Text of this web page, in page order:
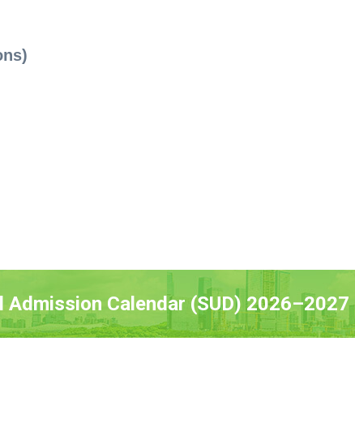
Admission Calendar (SUD)